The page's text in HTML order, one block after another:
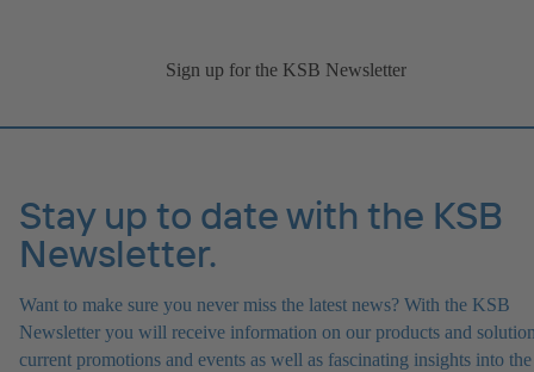
Sign up for the KSB Newsletter
Stay up to date with the KSB
Newsletter.
Want to make sure you never miss the latest news? With the KSB
Newsletter you will receive information on our products and
current promotions and events as well as fascinating insights into the